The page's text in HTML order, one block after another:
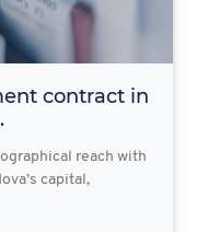
contract in
reach with
capital,